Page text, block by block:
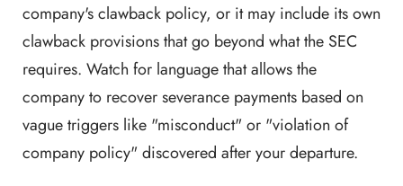
company's clawback policy, or it may include its own
clawback provisions that go beyond what the SEC
requires. Watch for language that allows the
company to recover severance payments based on
vague triggers like "misconduct" or "violation of
company policy" discovered after your departure.